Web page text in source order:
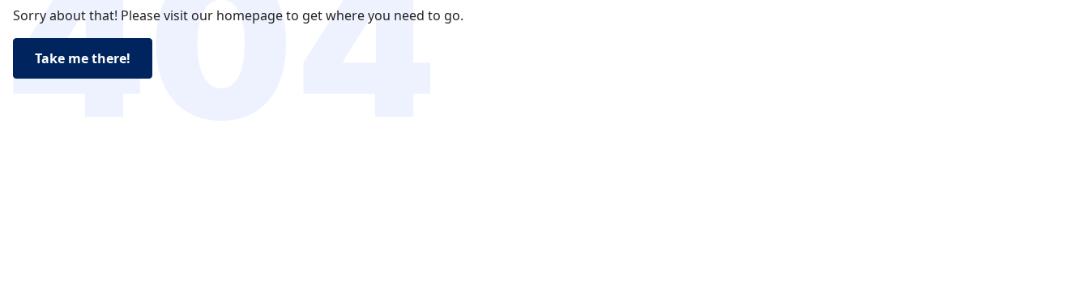
Sorry about that! Please visit our homepage to get where you need to go.
Take me there!